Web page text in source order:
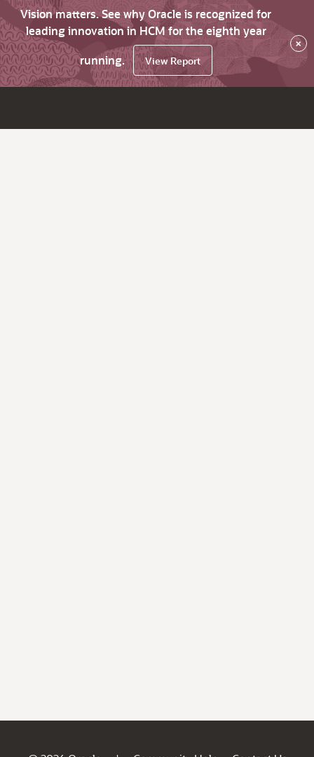
Vision matters. See why Oracle is recognized for
leading innovation in HCM for the eighth year
running.
View Report
×